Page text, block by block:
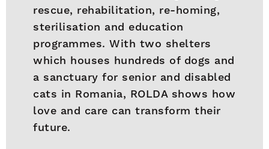
rescue, rehabilitation, re-homing,
sterilisation and education
programmes. With two shelters
which houses hundreds of dogs and
a sanctuary for senior and disabled
cats in Romania, ROLDA shows how
love and care can transform their
future.